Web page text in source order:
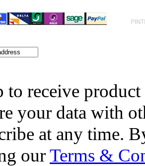
to receive
your data with
at any time.
ourTerms &